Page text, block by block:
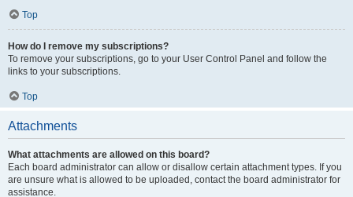
Top
How do I remove my subscriptions?
To remove your subscriptions, go to your User Control Panel and follow the
links to your subscriptions.
Top
Attachments
What attachments are allowed on this board?
Each board administrator can allow or disallow certain attachment types. If you
are unsure what is allowed to be uploaded, contact the board administrator for
assistance.